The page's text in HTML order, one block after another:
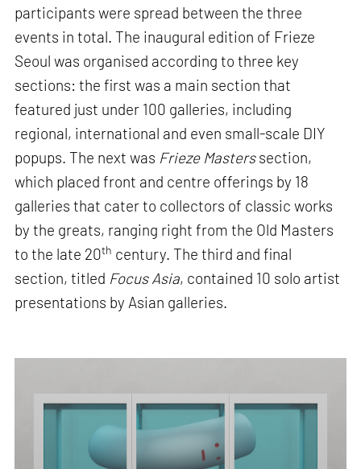
participants were spread between the three
events in total. The inaugural edition of Frieze
Seoul was organised according to three key
sections: the first was a main section that
featured just under 100 galleries, including
regional, international and even small-scale DIY
popups. The next was Frieze Masterssection,
which placed front and centre offerings by 18
galleries that cater to collectors of classic works
by the greats, ranging right from the Old Masters
to the late 20th century. The third and final
section, titled Focus Asia, contained 10 solo artist
presentations by Asian galleries.